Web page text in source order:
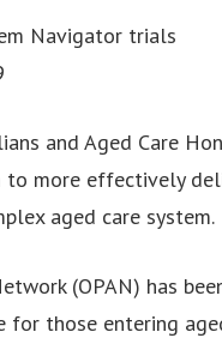
Navigator trials
and Aged Care
to more effectively
aged care system.
(OPAN) has
for those entering